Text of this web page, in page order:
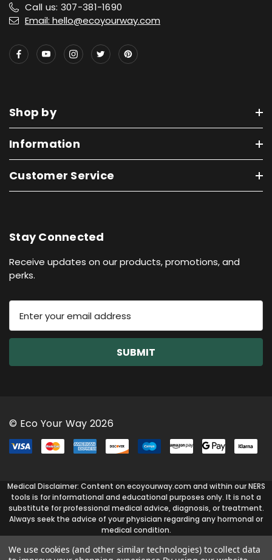
Call us: 307-381-1690
Email: hello@ecoyourway.com
Shop by
Information
Customer Service
Stay Connected
Receive updates on our products, promotions, and
perks.
a
e
s
s
© Eco Your Way 2026
Medical Disclaimer: Content on ecoyourway.com and within our NERS
tools is for informational and educational purposes only. It is not a
substitute for professional medical advice, diagnosis, or treatment.
Always seek the advice of your physician regarding any hormonal or
medical condition.
We use cookies (and other similar technologies) to collect data